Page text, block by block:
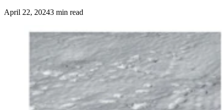
April 22, 20243 min read